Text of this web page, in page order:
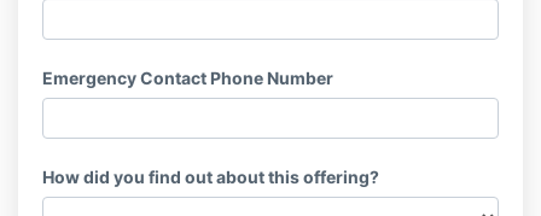
Emergency Contact Phone Number
How did you find out about this offering?